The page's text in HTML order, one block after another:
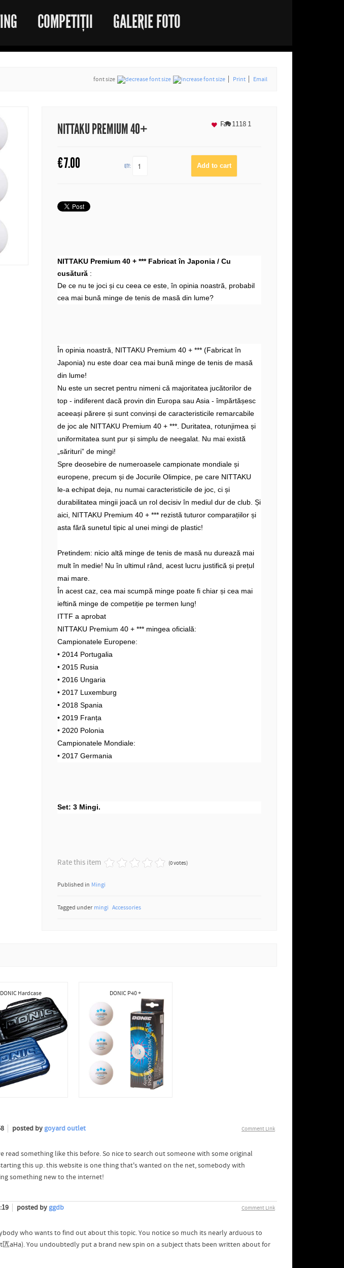
COMPETIȚII GALERIE FOTO
font size Print Email
NITTAKU PREMIUM 40+ 11181
€7.00 QTY:
Fav
NITTAKU Premium 40 + *** Fabricat în Japonia / Cu
cusătură :
De ce nu te joci și cuceea ce este, în opinia noastră, probabil
cea mai bună minge de tenis de masă din lume?
În opinia noastră, NITTAKU Premium 40 + *** (Fabricat în
Japonia) nu este doar cea mai bună minge de tenis de masă
din lume!
Nu este un secret pentru nimeni că majoritatea jucătorilor de
top - indiferent dacă provin din Europa sau Asia - împărtășesc
aceeași părere și sunt convinși de caracteristicile remarcabile
de joc ale NITTAKU Premium 40 + ***. Duritatea, rotunjimea și
uniformitatea sunt pur și simplu de neegalat. Nu mai există
„sărituri” de mingi!
Spre deosebire de numeroasele campionate mondiale și
europene, precum și de Jocurile Olimpice, pe care NITTAKU
le-a echipat deja, nu numai caracteristicile de joc, ci și
durabilitatea mingii joacă un rol decisiv în mediul dur de club. Și
aici, NITTAKU Premium 40 + *** rezistă tuturor comparațiilor și
asta fără sunetul tipic al unei mingi de plastic!
Pretindem: nicio altă minge de tenis de masă nu durează mai
mult în medie! Nu în ultimul rând, acest lucru justifică și prețul
mai mare.
În acest caz, cea mai scumpă minge poate fi chiar și cea mai
ieftină minge de competiție pe termen lung!
ITTF a aprobat
NITTAKU Premium 40 + *** mingea oficială:
Campionatele Europene:
• 2014 Portugalia
• 2015 Rusia
• 2016 Ungaria
• 2017 Luxemburg
• 2018 Spania
• 2019 Franța
• 2020 Polonia
Campionatele Mondiale:
• 2017 Germania
Set: 3 Mingi.
Rate this item (0 votes)
Published in Mingi
Tagged under mingi Accessories
DONIC Hardcase DONIC P40 +
Comment Link
posted by goyard outlet
read something like this before. So nice to search out someone with some original
this up. this website is one thing that's wanted on the net, somebody with
something new to the internet!
Comment Link
posted byggdb
who wants to find out about this topic. You notice so much its nearly arduous to
aHa). You undoubtedly put a brand new spin on a subject thats been written about for